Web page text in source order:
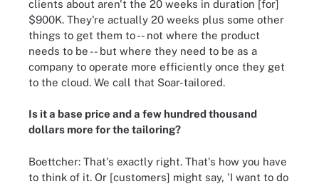
clients about aren't the 20 weeks in duration [for]
$900K. They're actually 20 weeks plus some other
things to get them to -- not where the product
needs to be -- but where they need to be as a
company to operate more efficiently once they get
to the cloud. We call that Soar-tailored.
Is it a base price and a few hundred thousand
dollars more for the tailoring?
Boettcher: That's exactly right. That's how you have
to think of it. Or [customers] might say, 'I want to do